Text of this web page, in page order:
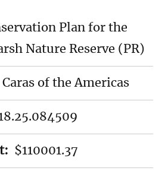
Plan for the
Nature Reserve (PR)
Caras of the Americas
$110001.37